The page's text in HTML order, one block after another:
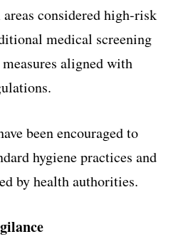
considered high-risk
medical screening
aligned with
been encouraged to
hygiene practices and
by health authorities.